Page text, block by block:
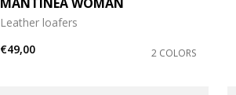
Leather loafers
€49,00
2 COLORS